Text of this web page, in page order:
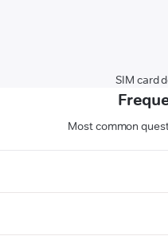
SIM card
Most common